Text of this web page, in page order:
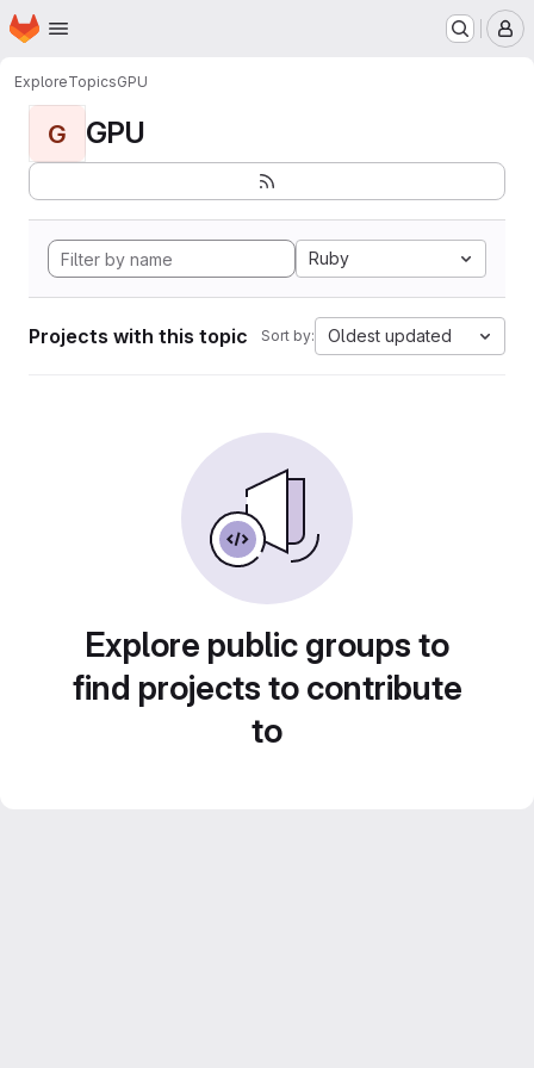
Skip to main content
Homepage
ExploreTopicsGPU
G GPU
Ruby
Projects with this topic Sort by: Oldest updated
Explore public groups to
find projects to contribute
to